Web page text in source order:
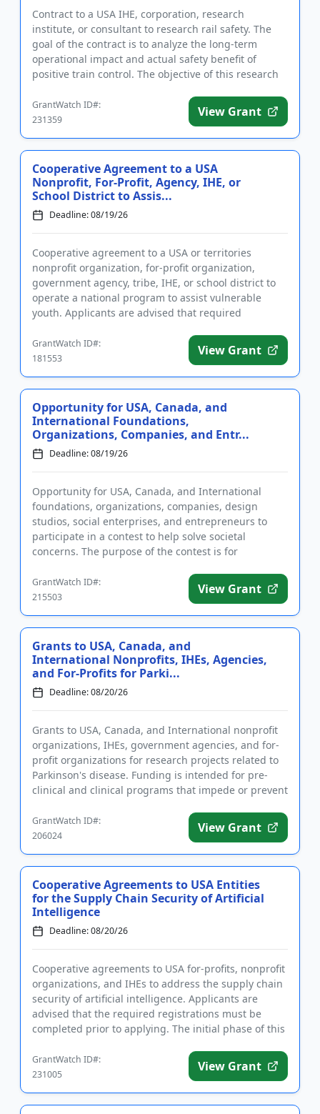
Contract to a USA IHE, corporation, research
institute, or consultant to research rail safety. The
goal of the contract is to analyze the long-term
operational impact and actual safety benefit of
positive train control. The objective of this research
GrantWatch ID#:
231359
View Grant
Cooperative Agreement to a USA
Nonprofit, For-Profit, Agency, IHE, or
School District to Assis...
Deadline: 08/19/26
Cooperative agreement to a USA or territories
nonprofit organization, for-profit organization,
government agency, tribe, IHE, or school district to
operate a national program to assist vulnerable
youth. Applicants are advised that required
GrantWatch ID#:
181553
View Grant
Opportunity for USA, Canada, and
International Foundations,
Organizations, Companies, and Entr...
Deadline: 08/19/26
Opportunity for USA, Canada, and International
foundations, organizations, companies, design
studios, social enterprises, and entrepreneurs to
participate in a contest to help solve societal
concerns. The purpose of the contest is for
GrantWatch ID#:
215503
View Grant
Grants to USA, Canada, and
International Nonprofits, IHEs, Agencies,
and For-Profits for Parki...
Deadline: 08/20/26
Grants to USA, Canada, and International nonprofit
organizations, IHEs, government agencies, and for-
profit organizations for research projects related to
Parkinson's disease. Funding is intended for pre-
clinical and clinical programs that impede or prevent
GrantWatch ID#:
206024
View Grant
Cooperative Agreements to USA Entities
for the Supply Chain Security of Artificial
Intelligence
Deadline: 08/20/26
Cooperative agreements to USA for-profits, nonprofit
organizations, and IHEs to address the supply chain
security of artificial intelligence. Applicants are
advised that the required registrations must be
completed prior to applying. The initial phase of this
GrantWatch ID#:
231005
View Grant